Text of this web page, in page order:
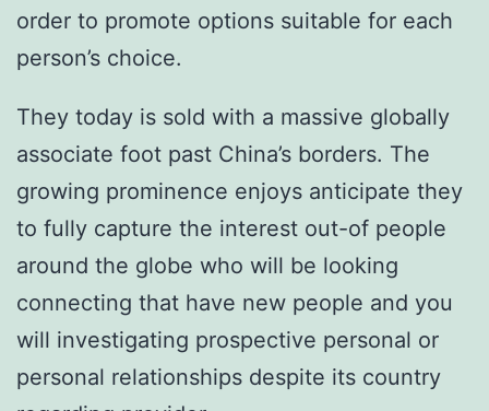
order to promote options suitable for each
person’s choice.
They today is sold with a massive globally
associate foot past China’s borders. The
growing prominence enjoys anticipate they
to fully capture the interest out-of people
around the globe who will be looking
connecting that have new people and you
will investigating prospective personal or
personal relationships despite its country